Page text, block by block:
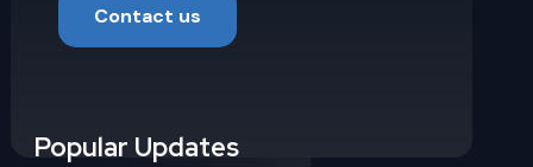
Contact us
Popular Updates